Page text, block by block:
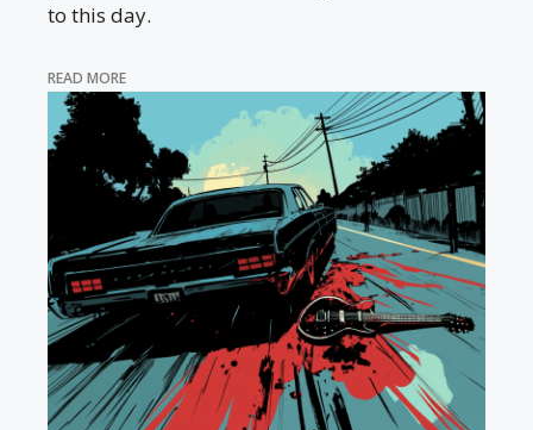
to this day.
READ MORE